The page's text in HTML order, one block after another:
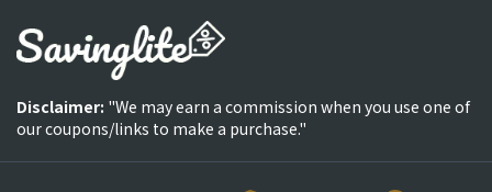
Disclaimer: "We may earn a commission when you use one of
our coupons/links to make a purchase."